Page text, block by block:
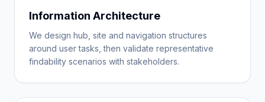
Information Architecture
We design hub, site and navigation structures
around user tasks, then validate representative
findability scenarios with stakeholders.